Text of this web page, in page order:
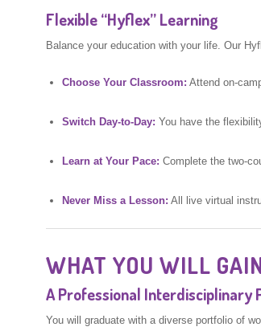
Flexible “Hyflex” Learning
Balance your education with your life. Our
Choose Your Classroom: Attend on-
Switch Day-to-Day: You have the
Learn at Your Pace: Complete the two-
Never Miss a Lesson: All live virtual
WHAT YOU WILL
A Professional Interdisciplinary
You will graduate with a diverse portfolio of